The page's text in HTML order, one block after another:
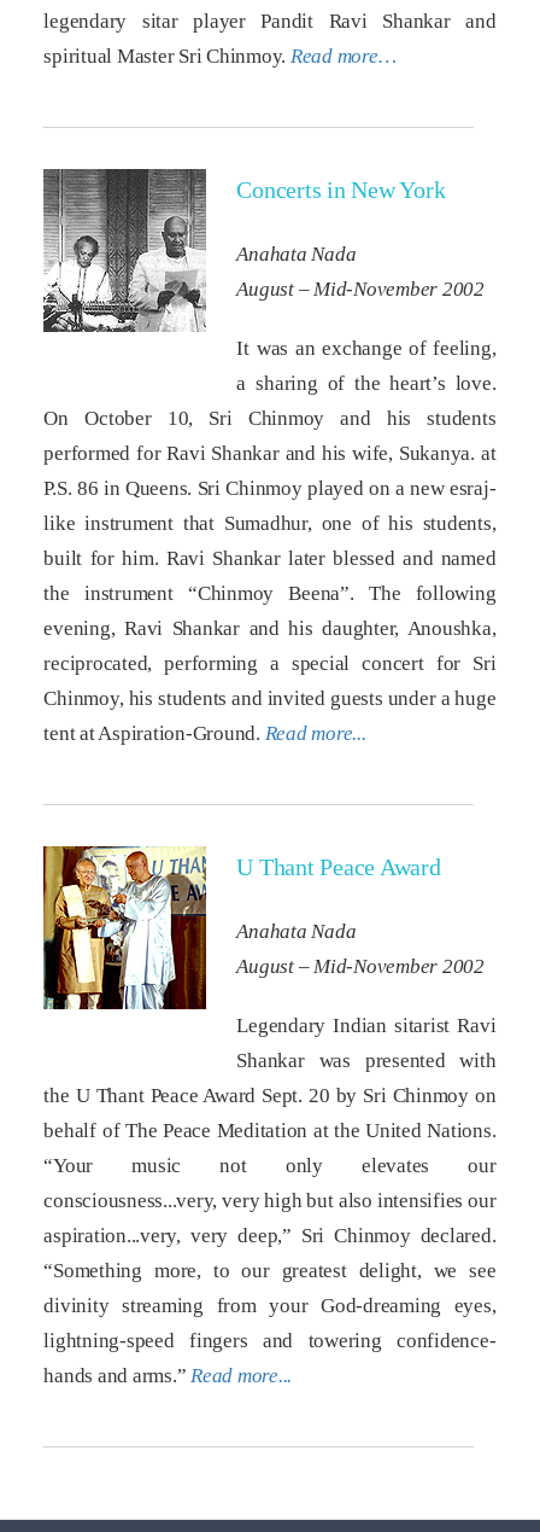
legendary sitar player Pandit Ravi Shankar and
spiritual Master Sri Chinmoy. Read more…
Concerts in New York
Anahata Nada
August – Mid-November 2002
It was an exchange of feeling,
a sharing of the heart’s love.
On October 10, Sri Chinmoy and his students
performed for Ravi Shankar and his wife, Sukanya. at
P.S. 86 in Queens. Sri Chinmoy played on a new esraj-
like instrument that Sumadhur, one of his students,
built for him. Ravi Shankar later blessed and named
the instrument “Chinmoy Beena”. The following
evening, Ravi Shankar and his daughter, Anoushka,
reciprocated, performing a special concert for Sri
Chinmoy, his students and invited guests under a huge
tent at Aspiration-Ground. Read more...
U Thant Peace Award
Anahata Nada
August – Mid-November 2002
Legendary Indian sitarist Ravi
Shankar was presented with
the U Thant Peace Award Sept. 20 by Sri Chinmoy on
behalf of The Peace Meditation at the United Nations.
“Your music not only elevates our
consciousness...very, very high but also intensifies our
aspiration...very, very deep,” Sri Chinmoy declared.
“Something more, to our greatest delight, we see
divinity streaming from your God-dreaming eyes,
lightning-speed fingers and towering confidence-
hands and arms.”Read more...